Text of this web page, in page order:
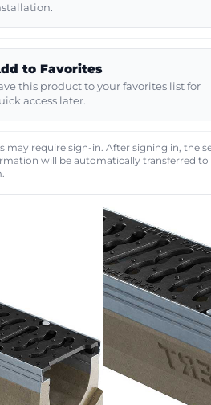
to Favorites
this product to your favorites list for
access later.
may require sign-in. After signing in, the
will be automatically transferred to